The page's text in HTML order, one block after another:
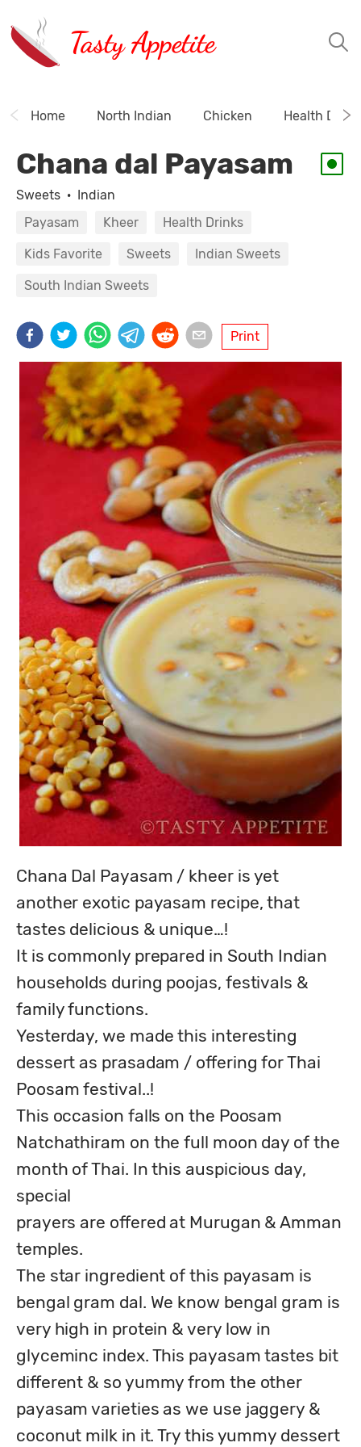
Tasty Appetite
Home North Indian Chicken Health
Chana dal Payasam
Sweets · Indian
Payasam
Kheer Health Drinks
Kids Favorite Sweets Indian Sweets
South Indian Sweets
Print
Chana Dal Payasam / kheer is yet
another exotic payasam recipe, that
tastes delicious & unique…!
It is commonly prepared in South Indian
households during poojas, festivals &
family functions.
Yesterday, we made this interesting
dessert as prasadam / offering for Thai
Poosam festival..!
This occasion falls on the Poosam
Natchathiram on the full moon day of the
month of Thai. In this auspicious day,
special
prayers are offered at Murugan & Amman
temples.
The star ingredient of this payasam is
bengal gram dal. We know bengal gram is
very high in protein & very low in
glyceminc index. This payasam tastes bit
different & so yummy from the other
payasam varieties as we use jaggery &
coconut milk in it. Try this yummy dessert